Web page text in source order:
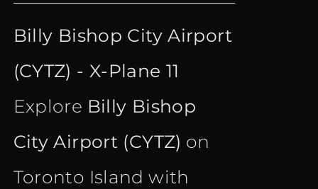
was:
€ 18.35.
is:
Billy Bishop City Airport
(CYTZ) - X-Plane 11
Explore Billy Bishop
City Airport (CYTZ) on
Toronto Island with